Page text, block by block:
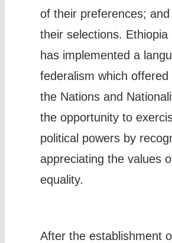
of their preferences;
their selections. Ethiopia
has implemented a
federalism which
the Nations and
the opportunity to
political powers by
appreciating the values
equality.
After the establishment